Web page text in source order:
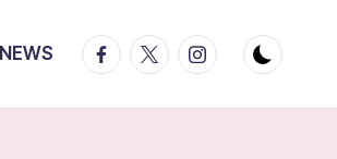
NEWS Facebook
TwitterInstagram